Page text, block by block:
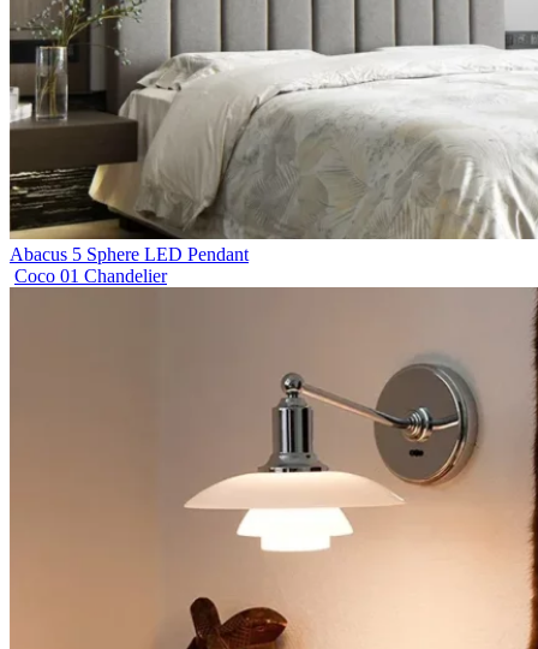
Abacus 5 Sphere LED Pendant
Coco 01 Chandelier